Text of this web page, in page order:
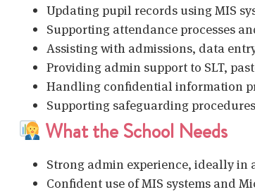
Updating pupil records using MIS
Supporting attendance processes
Assisting with admissions, data
Providing admin support to SLT,
Handling confidential information
Supporting safeguarding
What the School Needs
Strong admin experience, ideally in
Confident use of MIS systems and